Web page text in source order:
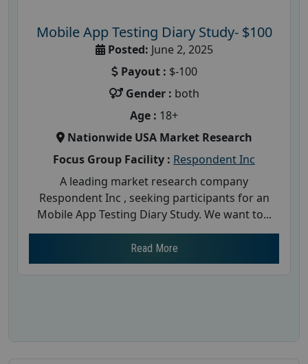
Mobile App Testing Diary Study- $100
Posted: June 2, 2025
Payout : $-100
Gender : both
Age : 18+
Nationwide USA Market Research
Focus Group Facility : Respondent Inc
A leading market research company
Respondent Inc , seeking participants for an
Mobile App Testing Diary Study. We want to...
Read More